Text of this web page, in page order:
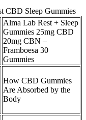
Alma Lab Rest + Sleep
Gummies 25mg CBD
20mg CBN –
Framboesa 30
Gummies
How CBD Gummies
Are Absorbed by the
Body